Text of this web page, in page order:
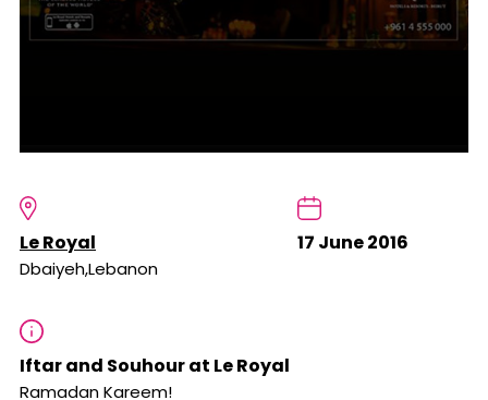
Le Royal
Dbaiyeh,Lebanon
17 June 2016
Iftar and Souhour at Le Royal
Ramadan Kareem!